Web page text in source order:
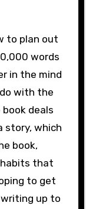
words
in the mind
with the
deals
story, which
book,
that
to get
up to